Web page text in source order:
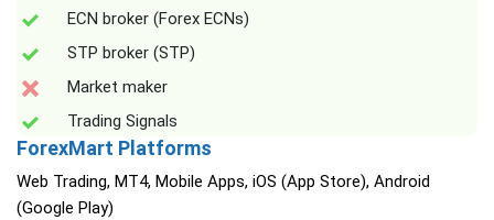
ECN broker (Forex ECNs)
STP broker (STP)
Market maker
Trading Signals
ForexMart Platforms
Web Trading, MT4, Mobile Apps, iOS (App Store), Android
(Google Play)